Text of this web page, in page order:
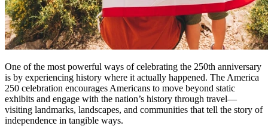
One of the most powerful ways of celebrating the 250th anniversary
is by experiencing history where it actually happened. The America
250 celebration encourages Americans to move beyond static
exhibits and engage with the nation’s history through travel—
visiting landmarks, landscapes, and communities that tell the story of
independence in tangible ways.